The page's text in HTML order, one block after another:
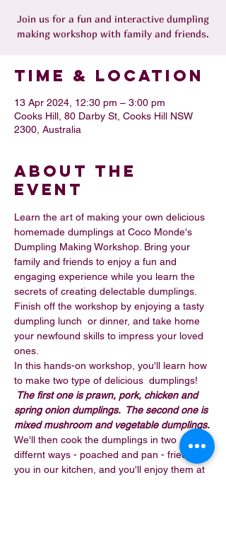
Join us for a fun and interactive dumpling
making workshop with family and friends.
Time & Location
13 Apr 2024, 12:30 pm – 3:00 pm
Cooks Hill, 80 Darby St, Cooks Hill NSW
2300, Australia
About the
Event
Learn the art of making your own delicious
homemade dumplings at Coco Monde's
Dumpling Making Workshop. Bring your
family and friends to enjoy a fun and
engaging experience while you learn the
secrets of creating delectable dumplings.
Finish off the workshop by enjoying a tasty
dumpling lunch  or dinner, and take home
your newfound skills to impress your loved
ones.
In this hands-on workshop, you'll learn how
to make two type of delicious  dumplings!
The first one is prawn, pork, chicken and
spring onion dumplings.  The second one is
mixed mushroom and vegetable dumplings.
We'll then cook the dumplings in two
differnt ways - poached and pan - fried  for
you in our kitchen, and you'll enjoy them at